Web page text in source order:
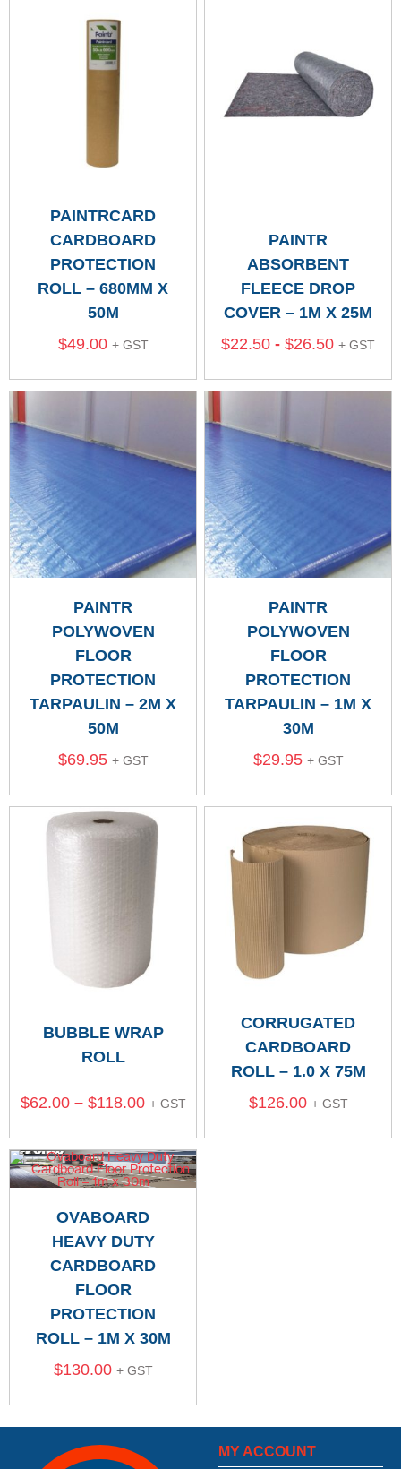
PAINTRCARD
CARDBOARD
PROTECTION
ROLL – 680MM X
50M
$49.00 + GST
PAINTR
ABSORBENT
FLEECE DROP
COVER – 1M X 25M
$22.50 - $26.50 + GST
PAINTR
POLYWOVEN
FLOOR
PROTECTION
TARPAULIN – 2M X
50M
$69.95 + GST
PAINTR
POLYWOVEN
FLOOR
PROTECTION
TARPAULIN – 1M X
30M
$29.95 + GST
BUBBLE WRAP
ROLL
$62.00 – $118.00 + GST
CORRUGATED
CARDBOARD
ROLL – 1.0 X 75M
$126.00 + GST
OVABOARD
HEAVY DUTY
CARDBOARD
FLOOR
PROTECTION
ROLL – 1M X 30M
$130.00 + GST
MY ACCOUNT